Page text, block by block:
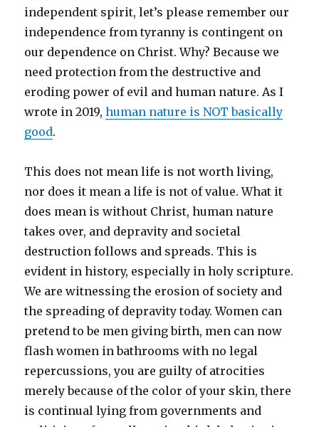
independent spirit, let’s please remember our
independence from tyranny is contingent on
our dependence on Christ. Why? Because we
need protection from the destructive and
eroding power of evil and human nature. As I
wrote in 2019,human nature is NOT basically
good.
This does not mean life is not worth living,
nor does it mean a life is not of value. What it
does mean is without Christ, human nature
takes over, and depravity and societal
destruction follows and spreads. This is
evident in history, especially in holy scripture.
We are witnessing the erosion of society and
the spreading of depravity today. Women can
pretend to be men giving birth, men can now
flash women in bathrooms with no legal
repercussions, you are guilty of atrocities
merely because of the color of your skin, there
is continual lying from governments and